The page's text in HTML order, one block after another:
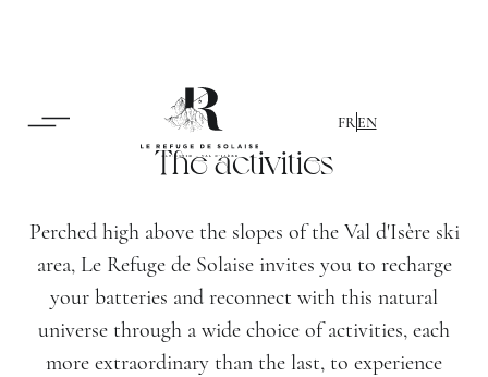
FREN
The activities
Perched high above the slopes of the Val d'Isère ski
area, Le Refuge de Solaise invites you to recharge
your batteries and reconnect with this natural
universe through a wide choice of activities, each
more extraordinary than the last, to experience